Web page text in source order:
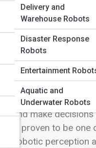
Delivery and
Warehouse Robots
Disaster Response
Robots
Entertainment
Aquatic and
Underwater Robots
robotics is the
is a self-driving car
through a forest, or
a remarkable
Our eyes gather
movement, and
and make
proven to be
robotic